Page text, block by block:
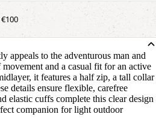
to the adventurous man and
and a casual fit for an active
it features a half zip, a tall collar
details ensure flexible, carefree
elastic cuffs complete this clear design
companion for light outdoor